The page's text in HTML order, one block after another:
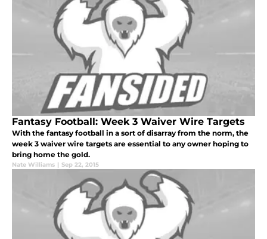
Fantasy Football: Week 3 Waiver Wire Targets
With the fantasy football in a sort of disarray from the norm, the
week 3 waiver wire targets are essential to any owner hoping to
bring home the gold.
Nate Williams | Sep 22, 2015